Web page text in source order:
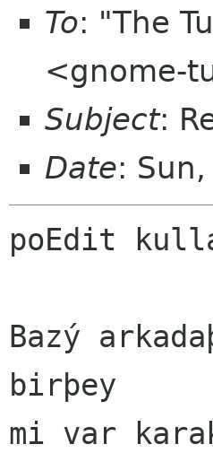
To: "The
<gnome-
Subject:
Date:
poEdit
Bazý
birþey
mi var